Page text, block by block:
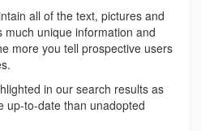
all of the text, pictures and
unique information and
more you tell prospective users
in our search results as
up-to-date than unadopted